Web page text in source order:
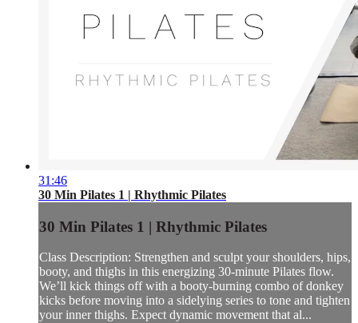
31:46
30 Min Pilates 1 | Rhythmic Pilates
30 Min Pilates 1 | Rhythmic Pilates
Class Description: Strengthen and sculpt your shoulders, hips,
booty, and thighs in this energizing 30-minute Pilates flow.
We’ll kick things off with a booty-burning combo of donkey
kicks before moving into a sidelying series to tone and tighten
your inner thighs. Expect dynamic movement that al...